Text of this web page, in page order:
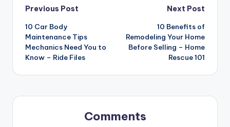
Post
navigation
Previous Post
10 Car Body
Maintenance Tips
Mechanics Need You to
Know – Ride Files
Next Post
10 Benefits of
Remodeling Your Home
Before Selling – Home
Rescue 101
Comments